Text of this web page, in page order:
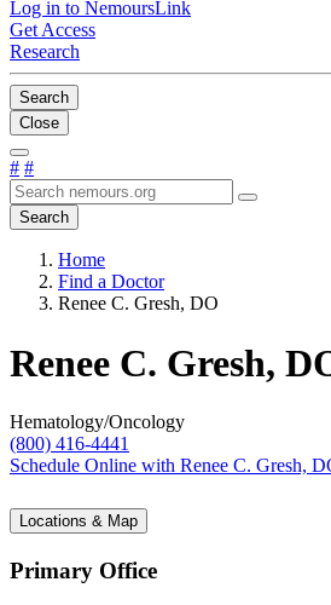
Log in to NemoursLink
Get Access
Research
Search
Close
# #
Search
Home
Find a Doctor
Renee C. Gresh, DO
Renee C. Gresh,
Hematology/Oncology
(800) 416-4441
Schedule Online with Renee C. Gresh,
Locations & Map
Primary Office